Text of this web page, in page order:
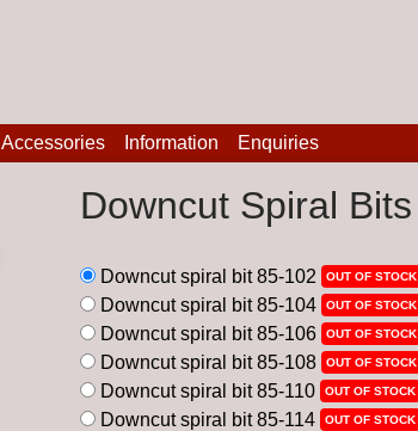
Accessories Information Enquiries
Downcut Spiral Bits
Downcut spiral bit 85-102 OUT OF STOCK
Downcut spiral bit 85-104
OUT OF STOCK
Downcut spiral bit 85-106
OUT OF STOCK
Downcut spiral bit 85-108
OUT OF STOCK
Downcut spiral bit 85-110
OUT OF STOCK
Downcut spiral bit 85-114
OUT OF STOCK